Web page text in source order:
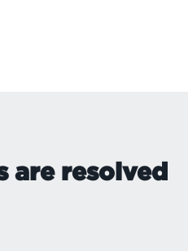
are resolved